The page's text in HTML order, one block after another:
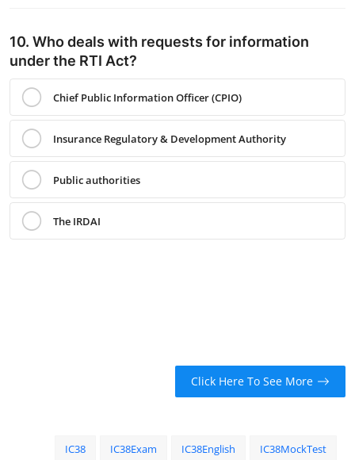
10. Who deals with requests for information
under the RTI Act?
Chief Public Information Officer (CPIO)
Insurance Regulatory & Development Authority
Public authorities
The IRDAI
Click Here To See More
IC38 IC38Exam IC38English IC38MockTest